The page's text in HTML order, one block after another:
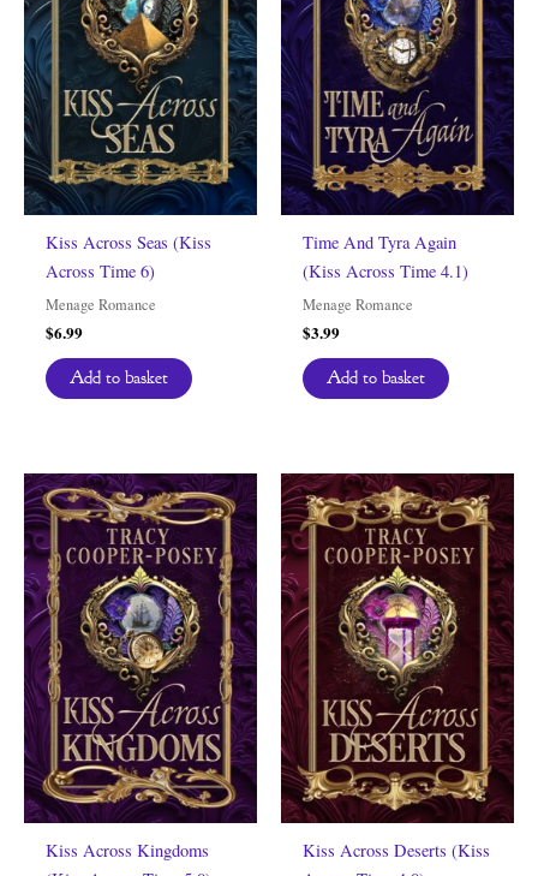
Kiss Across Seas (Kiss
Across Time 6)
Menage Romance
$6.99
Add to basket
Time And Tyra Again
(Kiss Across Time 4.1)
Menage Romance
$3.99
Add to basket
Kiss Across Kingdoms
Kiss Across Deserts (Kiss